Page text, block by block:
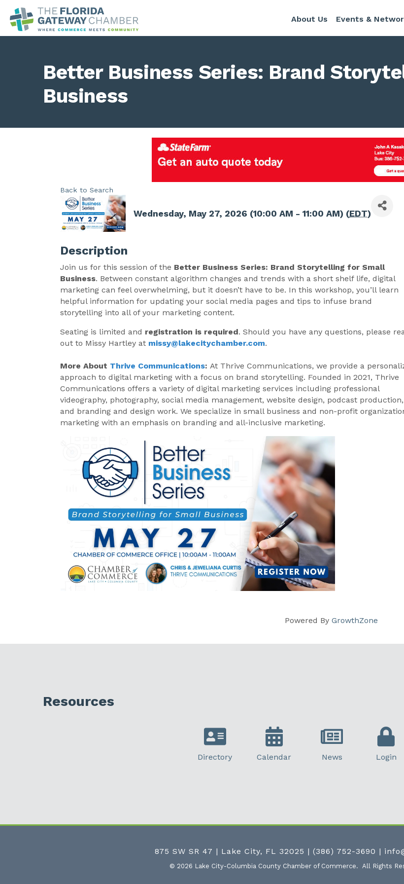
About Us Events &
Better Business Series: Brand
Business
Back to Search
Wednesday, May 27, 2026 (10:00 AM - 11:00 AM) (EDT)
Description
Join us for this session of the Better Business Series: Brand Storytelling for Small
Business. Between constant algorithm changes and trends with a short shelf life, digital
marketing can feel overwhelming, but it doesn’t have to be. In this workshop, you’ll learn
helpful information for updating your social media pages and tips to infuse brand
storytelling into all of your marketing content.
Seating is limited and registration is required. Should you have any questions, please
out to Missy Hartley at missy@lakecitychamber.com.
More About Thrive Communications: At Thrive Communications, we provide a
approach to digital marketing with a focus on brand storytelling. Founded in 2021, Thrive
Communications offers a variety of digital marketing services including professional
videography, photography, social media management, website design, podcast production,
and branding and design work. We specialize in small business and non-profit
marketing with an emphasis on branding and all-inclusive marketing.
Powered By GrowthZone
Resources
Directory Calendar News Login
875 SW SR 47 | Lake City, FL 32025 | (386) 752-3690 |
© 2026 Lake City-Columbia County Chamber of Commerce. All Rights